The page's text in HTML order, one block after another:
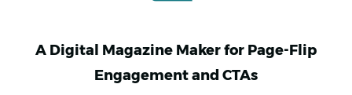
A Digital Magazine Maker for Page-Flip
Engagement and CTAs